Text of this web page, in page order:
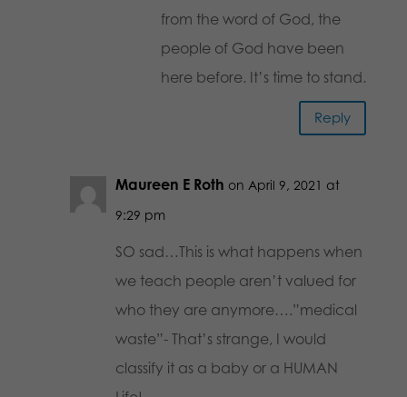
from the word of God, the
people of God have been
here before. It’s time to stand.
Reply
Maureen E Roth on April 9, 2021 at
9:29 pm
SO sad…This is what happens when
we teach people aren’t valued for
who they are anymore….”medical
waste”- That’s strange, I would
classify it as a baby or a HUMAN